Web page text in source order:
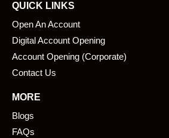
QUICK LINKS
Open An Account
Digital Account Opening
Account Opening (Corporate)
Contact Us
MORE
Blogs
FAQs